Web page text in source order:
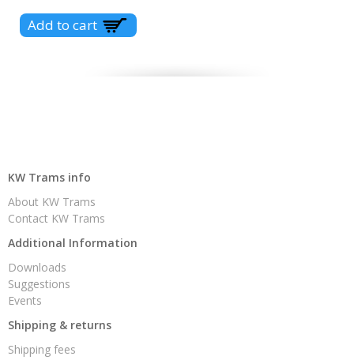
KW Trams info
About KW Trams
Contact KW Trams
Additional Information
Downloads
Suggestions
Events
Shipping & returns
Shipping fees